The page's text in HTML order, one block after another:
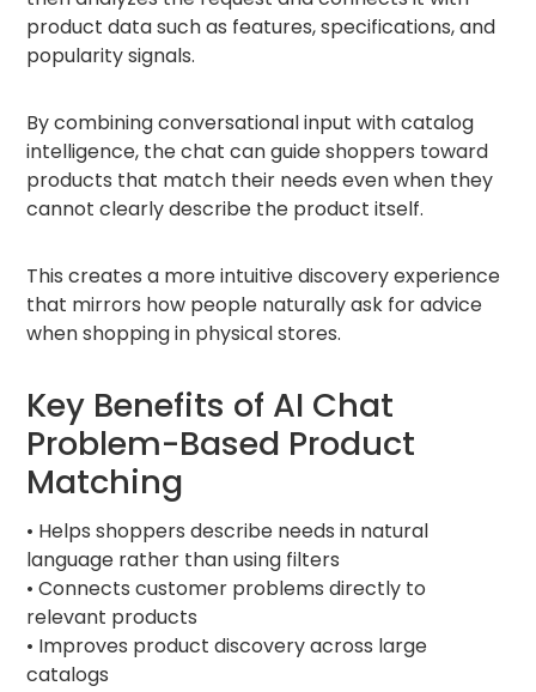
product data such as features, specifications, and
popularity signals.
By combining conversational input with catalog
intelligence, the chat can guide shoppers toward
products that match their needs even when they
cannot clearly describe the product itself.
This creates a more intuitive discovery experience
that mirrors how people naturally ask for advice
when shopping in physical stores.
Key Benefits of AI Chat
Problem-Based Product
Matching
• Helps shoppers describe needs in natural
language rather than using filters
• Connects customer problems directly to
relevant products
• Improves product discovery across large
catalogs